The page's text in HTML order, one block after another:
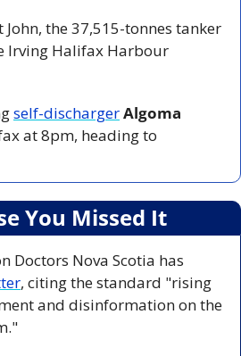
Irving Halifax Harbour
self-dischargerAlgoma
at 8pm, heading to
You Missed It
, citing the standard "rising
and disinformation on the